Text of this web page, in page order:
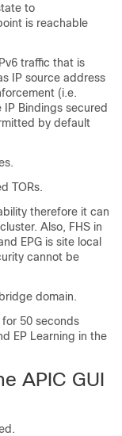
to
is reachable
traffic that is
IP source address
(i.e.
IP Bindings secured
by default
TORs.
therefore it can
Also, FHS in
EPG is site local
cannot be
domain.
50 seconds
EP Learning in the
APIC GUI